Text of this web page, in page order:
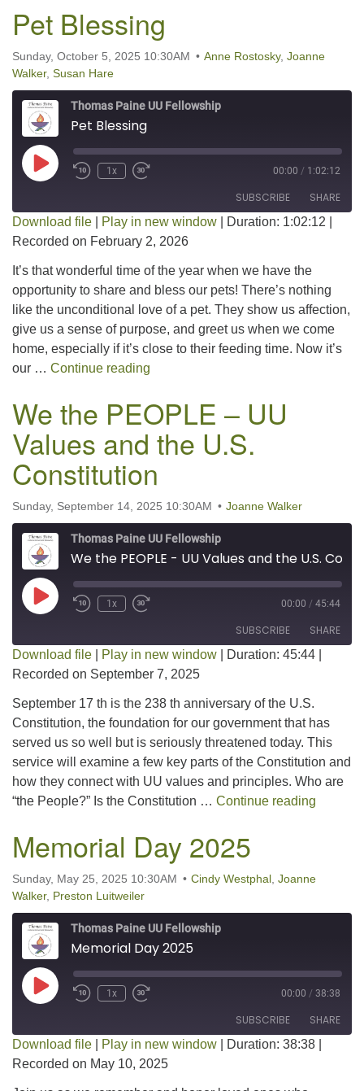
Pet Blessing
Sunday, October 5, 2025 10:30AM Anne Rostosky, Joanne
Walker, Susan Hare
Thomas Paine UU Fellowship
Pet Blessing
Play Episode1x 00:00 / 1:02:12
SUBSCRIBE SHARE
SHARE
LINK
EMBED
Download file Play in new window Duration: 1:02:12
Recorded on February 2, 2026
It’s that wonderful time of the year when we have the
opportunity to share and bless our pets! There’s nothing
like the unconditional love of a pet. They show us affection,
give us a sense of purpose, and greet us when we come
home, especially if it’s close to their feeding time. Now it’s
our … Continue reading
We the PEOPLE – UU
Values and the U.S.
Constitution
Sunday, September 14, 2025 10:30AM Joanne Walker
Thomas Paine UU Fellowship
Play Episode1x 00:00 / 45:44
SUBSCRIBE SHARE
SHARE
LINK
EMBED
Download file Play in new window Duration: 45:44
Recorded on September 7, 2025
September 17 th is the 238 th anniversary of the U.S.
Constitution, the foundation for our government that has
served us so well but is seriously threatened today. This
service will examine a few key parts of the Constitution and
how they connect with UU values and principles. Who are
“the People?” Is the Constitution … Continue reading
Memorial Day 2025
Sunday, May 25, 2025 10:30AM Cindy Westphal Joanne
Walker, Preston Luitweiler
Thomas Paine UU Fellowship
Memorial Day 2025
Play Episode1x 00:00 / 38:38
SUBSCRIBE SHARE
SHARE
Download file Play in new window Duration: 38:38
Recorded on May 10, 2025